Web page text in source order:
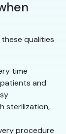
qualities
time
and
sterilization,
procedure